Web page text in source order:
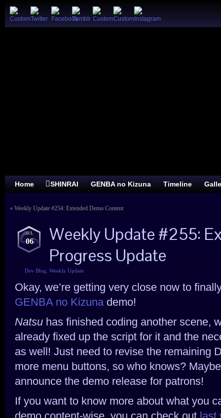
Home SHINRAI GENBA no Kizuna Timeline
« Weekly Update #254: Extended Demo Content
JUL
06
Weekly Update #255:
Progress Update
Dev Blog Weekly Update
Okay, we’re getting very close now to
GENBA no Kizunademo!
Natsu has finished coding another scene,
already fixed up the script for it and the
as well! Just need to revise the remaining
more menu buttons, so who knows?
announce the demo release for patrons!
If you want to know more about what you